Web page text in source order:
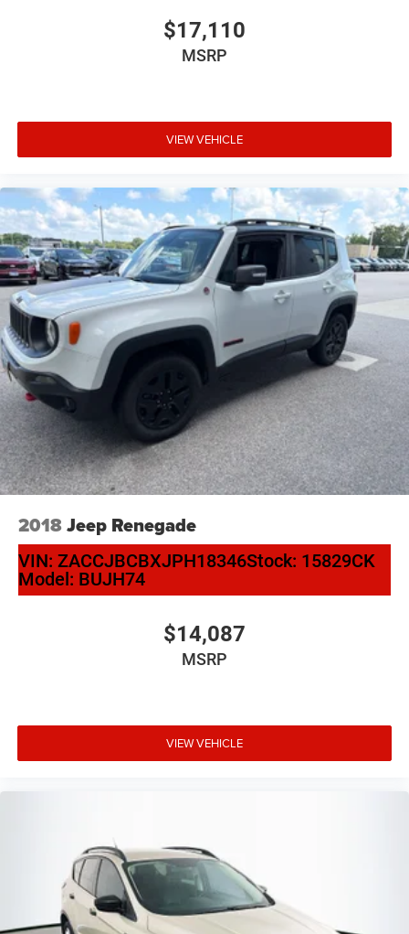
$17,110
MSRP
VIEW VEHICLE
2018Jeep Renegade
VIN: ZACCJBCBXJPH18346Stock: 15829CK
Model: BUJH74
$14,087
MSRP
VIEW VEHICLE